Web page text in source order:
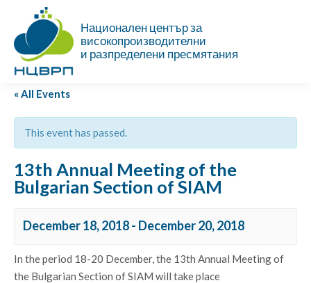
Национален център за
високопроизводителни
и разпределени пресмятания
« All Events
This event has passed.
13th Annual Meeting of the
Bulgarian Section of SIAM
December 18, 2018- December 20, 2018
In the period 18-20 December, the 13th Annual Meeting of
the Bulgarian Section of SIAM will take place